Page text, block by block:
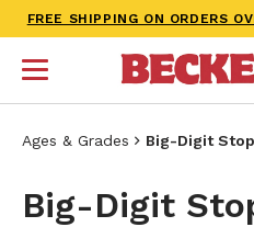
FREE SHIPPING ON ORDERS
Ages & Grades Big-Digit
Big-Digit